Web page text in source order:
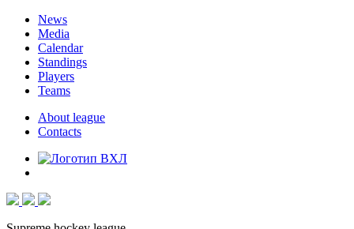
News
Media
Calendar
Standings
Players
Teams
About league
Contacts